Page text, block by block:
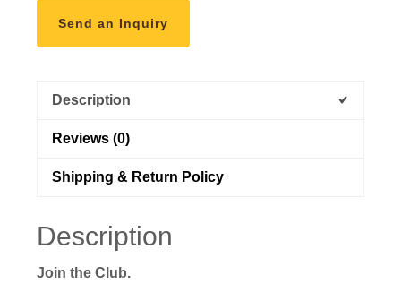
Send an Inquiry
Description
Reviews (0)
Shipping & Return Policy
Description
Join the Club.